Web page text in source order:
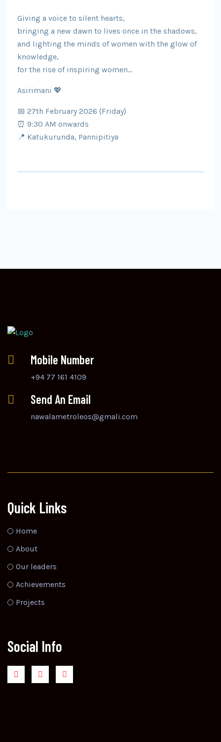
Giving a voice to silent hearts,
bringing a new dawn to lives once in the shadows,
and lighting the minds of women with the glow of
knowledge,
for the rise of inspiring women…
Asirimani 💖
📅 27th February 2026 (Friday)
⏰ 9:30 AM onwards
📍 Katukurunda, Pannipitiya
Mobile Number
+94 77 161 4109
Send An Email
nawalametroleos@gmali.com
Quick Links
Home
About
Our leaders
Achievements
Projects
Social Info